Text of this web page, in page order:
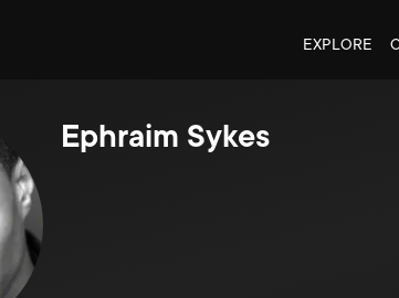
EXPLORE
Ephraim Sykes